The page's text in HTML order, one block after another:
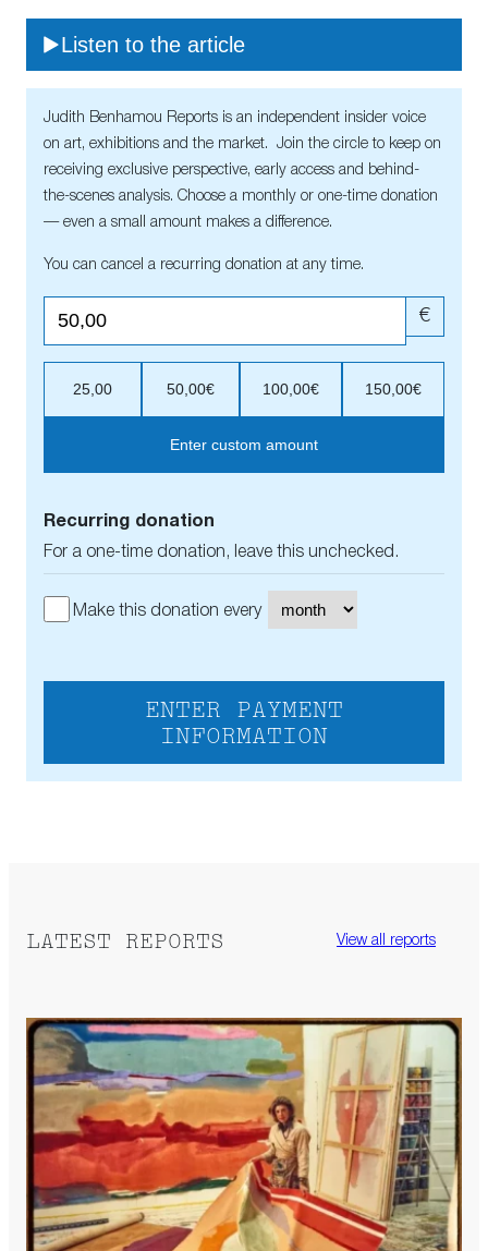
Listen to the article
Judith Benhamou Reports is an independent insider voice
on art, exhibitions and the market. Join the circle to keep on
receiving exclusive perspective, early access and behind-
the-scenes analysis. Choose a monthly or one-time donation
— even a small amount makes a difference.
You can cancel a recurring donation at any time.
€
25,00 50,00€ 100,00€ 150,00€
Enter custom amount
Recurring donation
For a one-time donation, leave this unchecked.
Make this donation every
ENTER PAYMENT
INFORMATION
LATEST REPORTS View all reports